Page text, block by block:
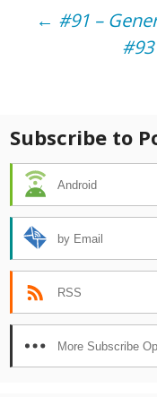
Post
← #91 –
Subscribe to
Android
by Email
RSS
More Subscribe